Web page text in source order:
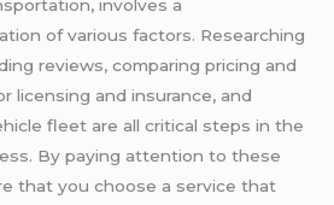
involves a
of various factors. Researching
reviews, comparing pricing and
licensing and insurance, and
fleet are all critical steps in the
By paying attention to these
that you choose a service that